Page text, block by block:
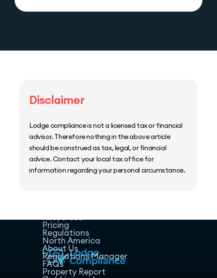
Disclaimer
Lodge compliance is not a licensed tax or financial
advisor. Therefore nothing in the above article
should be construed as tax, legal, or financial
advice. Contact your local tax office for
information regarding your personal circumstance.
Resources
Pricing
Regulations
North America
About Us
Regulations Manager
FAQs
Property Report